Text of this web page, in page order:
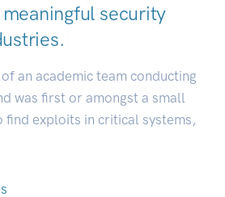
security
an academic team conducting
was first or amongst a small
find exploits in critical systems,